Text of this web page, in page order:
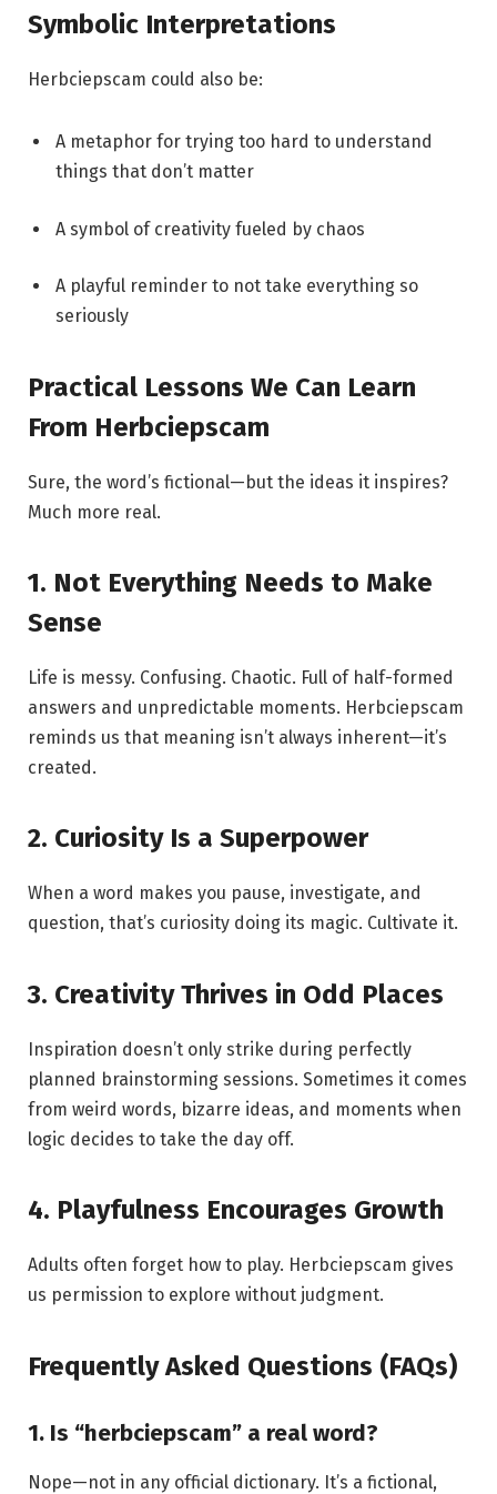
Symbolic Interpretations
Herbciepscam could also be:
A metaphor for trying too hard to understand
things that don’t matter
A symbol of creativity fueled by chaos
A playful reminder to not take everything so
seriously
Practical Lessons We Can Learn
From Herbciepscam
Sure, the word’s fictional—but the ideas it inspires?
Much more real.
1. Not Everything Needs to Make
Sense
Life is messy. Confusing. Chaotic. Full of half-formed
answers and unpredictable moments. Herbciepscam
reminds us that meaning isn’t always inherent—it’s
created.
2. Curiosity Is a Superpower
When a word makes you pause, investigate, and
question, that’s curiosity doing its magic. Cultivate it.
3. Creativity Thrives in Odd Places
Inspiration doesn’t only strike during perfectly
planned brainstorming sessions. Sometimes it comes
from weird words, bizarre ideas, and moments when
logic decides to take the day off.
4. Playfulness Encourages Growth
Adults often forget how to play. Herbciepscam gives
us permission to explore without judgment.
Frequently Asked Questions (FAQs)
1. Is “herbciepscam” a real word?
Nope—not in any official dictionary. It’s a fictional,